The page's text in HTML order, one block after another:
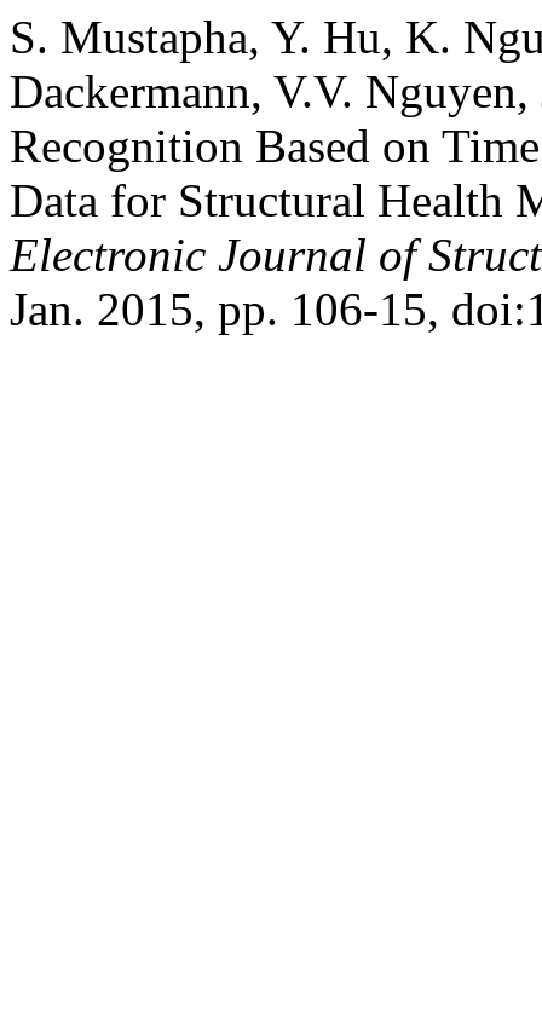
S. Mustapha, Y. Hu, K.
Dackermann, V.V.
Recognition Based on
Data for Structural Health
Electronic Journal of
Jan. 2015, pp. 106-15,